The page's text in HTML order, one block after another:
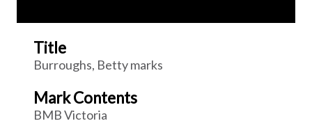
Title
Burroughs, Betty marks
Mark Contents
BMB Victoria